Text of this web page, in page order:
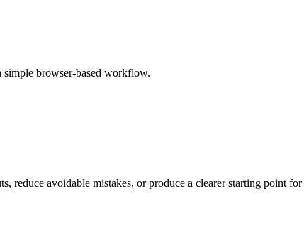
simple browser-based workflow.
reduce avoidable mistakes, or produce a clearer starting point for